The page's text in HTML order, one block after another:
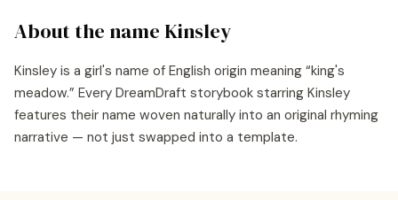
About the name Kinsley
Kinsley is a girl's name of English origin meaning “king's
meadow.” Every DreamDraft storybook starring Kinsley
features their name woven naturally into an original rhyming
narrative — not just swapped into a template.